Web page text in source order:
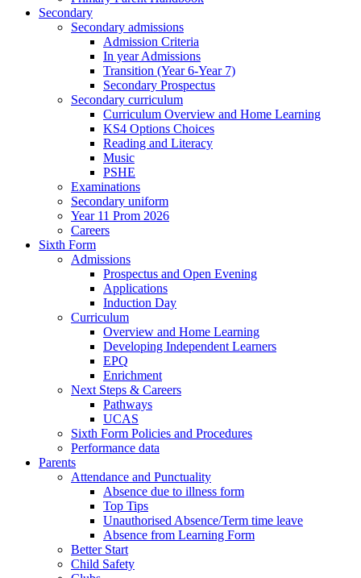
Secondary
Secondary admissions
Admission Criteria
In year Admissions
Transition (Year 6-Year 7)
Secondary Prospectus
Secondary curriculum
Curriculum Overview and Home Learning
KS4 Options Choices
Reading and Literacy
Music
PSHE
Examinations
Secondary uniform
Year 11 Prom 2026
Careers
Sixth Form
Admissions
Prospectus and Open Evening
Applications
Induction Day
Curriculum
Overview and Home Learning
Developing Independent Learners
EPQ
Enrichment
Next Steps & Careers
Pathways
UCAS
Sixth Form Policies and Procedures
Performance data
Parents
Attendance and Punctuality
Absence due to illness form
Top Tips
Unauthorised Absence/Term time leave
Absence from Learning Form
Better Start
Child Safety